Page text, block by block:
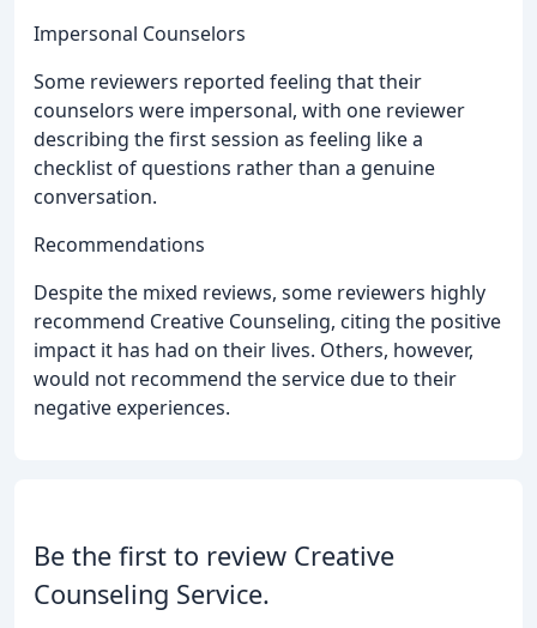
Impersonal Counselors
Some reviewers reported feeling that their
counselors were impersonal, with one reviewer
describing the first session as feeling like a
checklist of questions rather than a genuine
conversation.
Recommendations
Despite the mixed reviews, some reviewers highly
recommend Creative Counseling, citing the positive
impact it has had on their lives. Others, however,
would not recommend the service due to their
negative experiences.
Be the first to review Creative
Counseling Service.